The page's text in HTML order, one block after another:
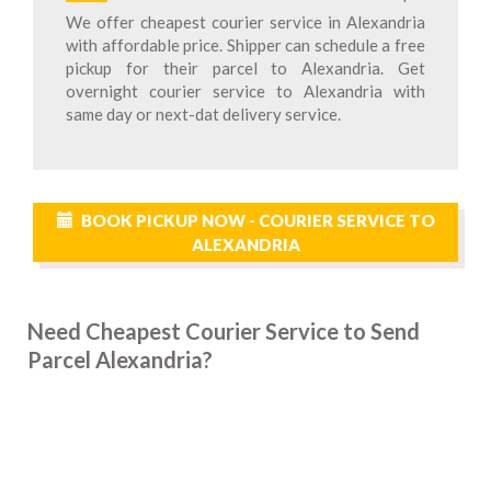
We offer cheapest courier service in Alexandria
with affordable price. Shipper can schedule a free
pickup for their parcel to Alexandria. Get
overnight courier service to Alexandria with
same day or next-dat delivery service.
BOOK PICKUP NOW - COURIER SERVICE TO
ALEXANDRIA
Need Cheapest Courier Service to Send
Parcel Alexandria?